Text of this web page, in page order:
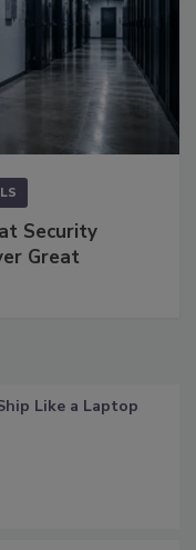
Security
Great
Like a Laptop